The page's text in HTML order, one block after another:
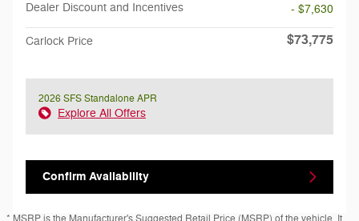
Dealer Discount and Incentives
- $7,630
Carlock Price $73,775
2026 SFS Standalone APR
Explore All Offers
Confirm Availability
* MSRP is the Manufacturer's Suggested Retail Price (MSRP) of the vehicle. It